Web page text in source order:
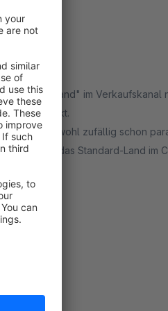
Land" im Verkaufskanal
mich perfekt.
und wohl zufällig schon
für das Standard-Land im